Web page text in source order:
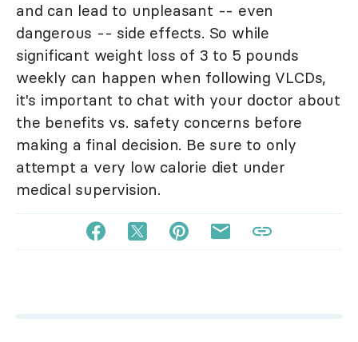
and can lead to unpleasant -- even
dangerous -- side effects. So while
significant weight loss of 3 to 5 pounds
weekly can happen when following VLCDs,
it's important to chat with your doctor about
the benefits vs. safety concerns before
making a final decision. Be sure to only
attempt a very low calorie diet under
medical supervision.